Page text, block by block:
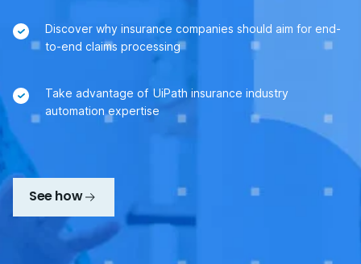
Discover why insurance companies should aim for end-
to-end claims processing
Take advantage of UiPath insurance industry
automation expertise
See how